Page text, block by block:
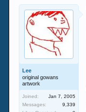
Lee
original gowans
artwork
Joined:
Jan 7, 2005
Messages:
9,339